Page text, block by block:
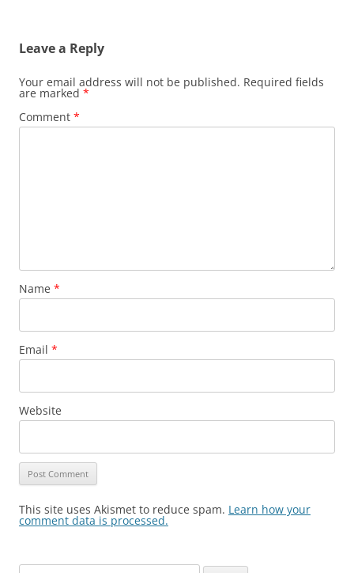
Leave a Reply
Your email address will not be published. Required fields
are marked *
Comment *
Name *
Email *
Website
This site uses Akismet to reduce spam. Learn how your
comment data is processed.